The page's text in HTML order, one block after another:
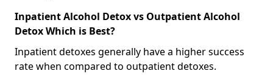
Inpatient Alcohol Detox vs Outpatient Alcohol
Detox Which is Best?
Inpatient detoxes generally have a higher success
rate when compared to outpatient detoxes.